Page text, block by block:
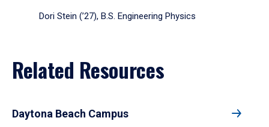
Dori Stein (’27), B.S. Engineering Physics
Related Resources
Daytona Beach Campus